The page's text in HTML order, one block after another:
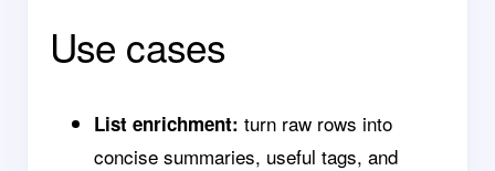
Use cases
List enrichment: turn raw rows into
concise summaries, useful tags, and